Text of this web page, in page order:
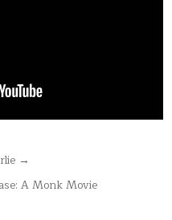
→
A Monk Movie